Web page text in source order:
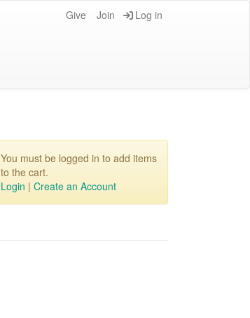
Give Join Log in
You must be logged in to add items
to the cart.
Login | Create an Account